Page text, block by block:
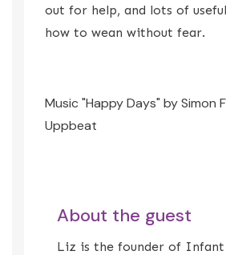
out for help, and lots of
how to wean without fear.
Music "Happy Days" by Simon
Uppbeat
About the guest
Liz is the founder of Infant